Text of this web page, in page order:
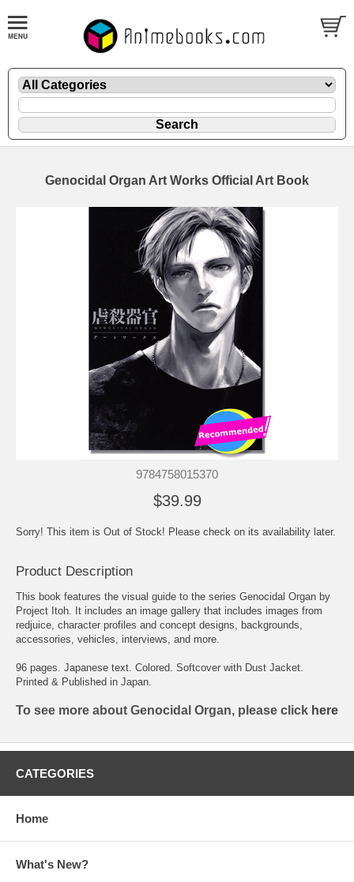
Genocidal Organ Art Works Official Art Book
9784758015370
$39.99
Sorry! This item is Out of Stock! Please check on its availability later.
Product Description
This book features the visual guide to the series Genocidal Organ by
Project Itoh. It includes an image gallery that includes images from
redjuice , character profiles and concept designs, backgrounds,
accessories, vehicles, interviews, and more.
96 pages. Japanese text. Colored. Softcover with Dust Jacket.
Printed & Published in Japan.
To see more about Genocidal Organ, please click here
CATEGORIES
Home
What's New?